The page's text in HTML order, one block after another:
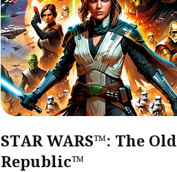
STAR WARS™: The Old
Republic™